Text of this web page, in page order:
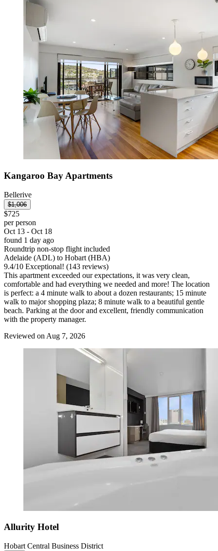
Kangaroo Bay Apartments
Bellerive
$1,006
$725
per person
Oct 13 - Oct 18
found 1 day ago
Roundtrip non-stop flight included
Adelaide (ADL) to Hobart (HBA)
9.4/10 Exceptional! (143 reviews)
This apartment exceeded our expectations, it was very clean,
comfortable and had everything we needed and more! The location
is perfect: a 4 minute walk to about a dozen restaurants; 15 minute
walk to major shopping plaza; 8 minute walk to a beautiful gentle
beach. Parking at the door and excellent, friendly communication
with the property manager.
Reviewed on Aug 7, 2026
Allurity Hotel
Hobart Central Business District